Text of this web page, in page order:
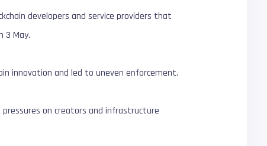
developers and service providers that
3 May.
innovation and led to uneven enforcement.
on creators and infrastructure